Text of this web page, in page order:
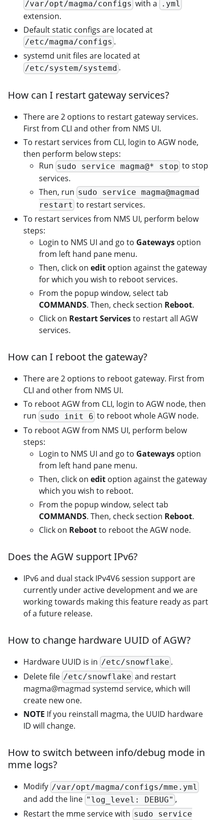
/var/opt/magma/configs with a .yml
extension.
Default static configs are located at
/etc/magma/configs .
systemd unit files are located at
/etc/system/systemd .
How can I restart gateway services?
There are 2 options to restart gateway services.
First from CLI and other from NMS UI.
To restart services from CLI, login to AGW node,
then perform below steps:
Run sudo service magma@* stop to stop
services.
Then, run sudo service magma@magmad
restart to restart services.
To restart services from NMS UI, perform below
steps:
Login to NMS UI and go to Gateways option
from left hand pane menu.
Then, click on edit option against the gateway
for which you wish to reboot services.
From the popup window, select tab
COMMANDS. Then, check section Reboot.
Click on Restart Servicesto restart all AGW
services.
How can I reboot the gateway?
There are 2 options to reboot gateway. First from
CLI and other from NMS UI.
To reboot AGW from CLI, login to AGW node, then
run sudo init 6 to reboot whole AGW node.
To reboot AGW from NMS UI, perform below
steps:
Login to NMS UI and go to Gateways option
from left hand pane menu.
Then, click on edit option against the gateway
which you wish to reboot.
From the popup window, select tab
COMMANDS. Then, check section Reboot.
Click on Rebootto reboot the AGW node.
Does the AGW support IPv6?
IPv6 and dual stack IPv4V6 session support are
currently under active development and we are
working towards making this feature ready as part
of a future release.
How to change hardware UUID of AGW?
Hardware UUID is in /etc/snowflake .
Delete file /etc/snowflake and restart
magma@magmad systemd service, which will
create new one.
NOTE If you reinstall magma, the UUID hardware
ID will change.
How to switch between info/debug mode in
mme logs?
Modify /var/opt/magma/configs/mme.yml
and add the line "log_level: DEBUG" ,
Restart the mme service with sudo service